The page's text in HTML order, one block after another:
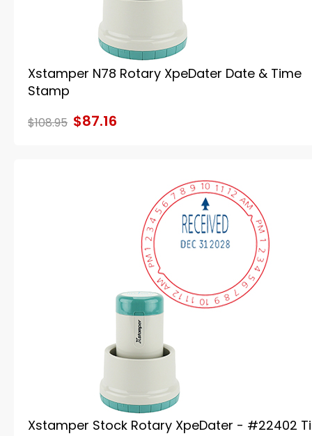
Xstamper N78 Rotary XpeDater Date & Time
Stamp
$108.95 $87.16
Xstamper Stock Rotary XpeDater - #22402